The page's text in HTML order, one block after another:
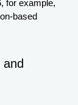
for example,
based